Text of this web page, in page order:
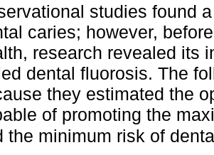
studies found
caries; however,
research revealed its
dental fluorosis. The
they estimated the
of promoting the
the minimum risk of